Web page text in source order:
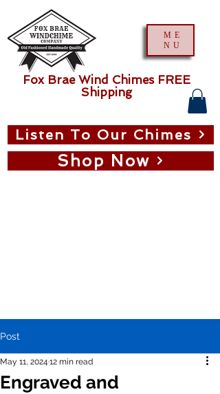
ME
NU
Shop Now
Listen To Our Chimes
Fox Brae Wind Chimes FREE
Shipping
Post
Engraved and
May 11, 2024 12 min read